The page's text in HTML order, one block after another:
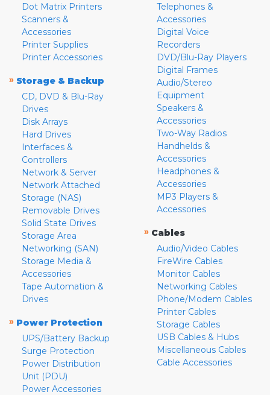
Dot Matrix Printers
Scanners &
Accessories
Printer Supplies
Printer Accessories
» Storage & Backup
CD, DVD & Blu-Ray
Drives
Disk Arrays
Hard Drives
Interfaces &
Controllers
Network & Server
Network Attached
Storage (NAS)
Removable Drives
Solid State Drives
Storage Area
Networking (SAN)
Storage Media &
Accessories
Tape Automation &
Drives
» Power Protection
UPS/Battery Backup
Surge Protection
Power Distribution
Unit (PDU)
Power Accessories
Telephones &
Accessories
Digital Voice
Recorders
DVD/Blu-Ray Players
Digital Frames
Audio/Stereo
Equipment
Speakers &
Accessories
Two-Way Radios
Handhelds &
Accessories
Headphones &
Accessories
MP3 Players &
Accessories
» Cables
Audio/Video Cables
FireWire Cables
Monitor Cables
Networking Cables
Phone/Modem Cables
Printer Cables
Storage Cables
USB Cables & Hubs
Miscellaneous Cables
Cable Accessories